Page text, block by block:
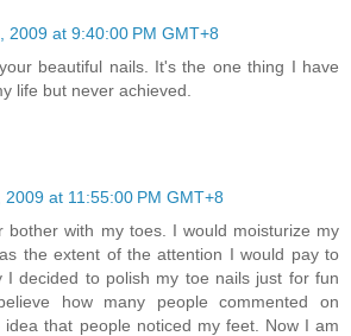
2009 at 9:40:00 PM GMT+8
beautiful nails. It's the one thing I have
life but never achieved.
2009 at 11:55:00 PM GMT+8
bother with my toes. I would moisturize my
the extent of the attention I would pay to
I decided to polish my toe nails just for fun
how many people commented on
that people noticed my feet. Now I am